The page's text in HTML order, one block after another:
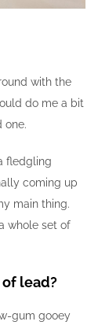
with the
do me a bit
one.
fledgling
coming up
main thing.
whole set of
lead?
gum gooey